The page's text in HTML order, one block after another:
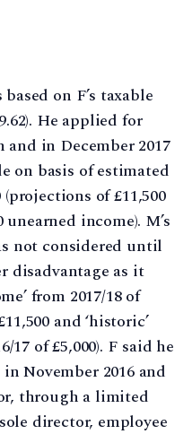
on F’s taxable
He applied for
in December 2017
on basis of estimated
(projections of £11,500
income). M’s
not considered until
disadvantage as it
from 2017/18 of
and ‘historic’
17 of £5,000). F said he
November 2016 and
through a limited
director, employee